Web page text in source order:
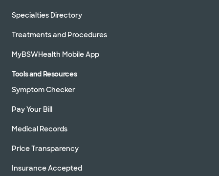
Specialties Directory
Treatments and Procedures
MyBSWHealth Mobile App
Tools and Resources
Symptom Checker
Pay Your Bill
Medical Records
Price Transparency
Insurance Accepted